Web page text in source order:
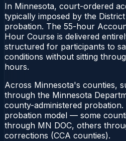
In Minnesota, court-ordered
typically imposed by the
probation. The 55-hour
Hour Course is delivered
structured for participants to
conditions without sitting
hours.
Across Minnesota's counties,
through the Minnesota
county-administered
probation model — some
through MN DOC, others
corrections (CCA counties).